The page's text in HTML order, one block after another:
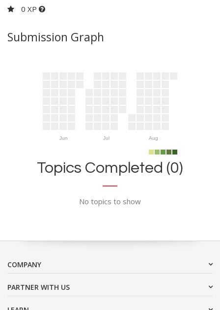
0 XP
Submission Graph
Jun Jul Aug
Topics Completed (0)
No topics to show
COMPANY
PARTNER WITH US